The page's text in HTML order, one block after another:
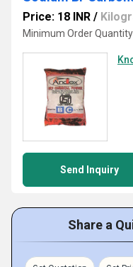
Price: 18 INR /
Minimum Order
Send Inquiry
Share a